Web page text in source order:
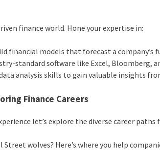
finance world. Hone your expertise in:
financial models that forecast a company’s
standard software like Excel, Bloomberg,
analysis skills to gain valuable insights
Finance Careers
let’s explore the diverse career paths
Street wolves? Here’s where you help